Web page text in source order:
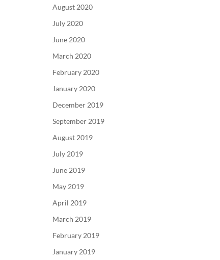
August 2020
July 2020
June 2020
March 2020
February 2020
January 2020
December 2019
September 2019
August 2019
July 2019
June 2019
May 2019
April 2019
March 2019
February 2019
January 2019